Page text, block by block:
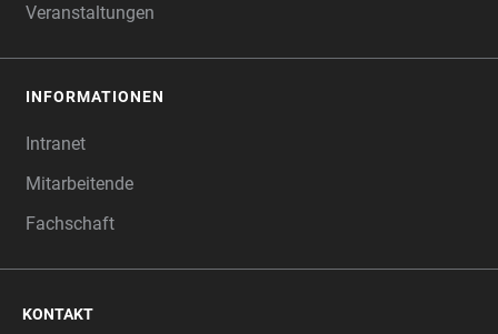
Veranstaltungen
INFORMATIONEN
Intranet
Mitarbeitende
Fachschaft
KONTAKT